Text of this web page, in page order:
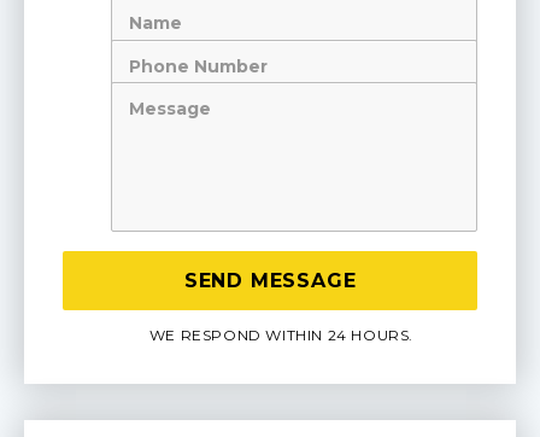
WE RESPOND WITHIN 24 HOURS.